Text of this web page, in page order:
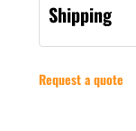
Shipping
Request a quote